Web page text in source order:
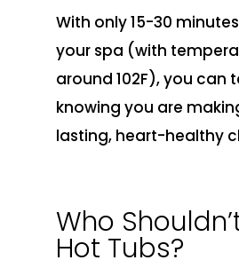
With only 15-30
your spa (with
around 102F), you can
knowing you are
lasting, heart-healthy
Who
Hot Tubs?